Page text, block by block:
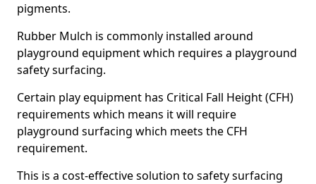
pigments.
Rubber Mulch is commonly installed around
playground equipment which requires a playground
safety surfacing.
Certain play equipment has Critical Fall Height (CFH)
requirements which means it will require
playground surfacing which meets the CFH
requirement.
This is a cost-effective solution to safety surfacing